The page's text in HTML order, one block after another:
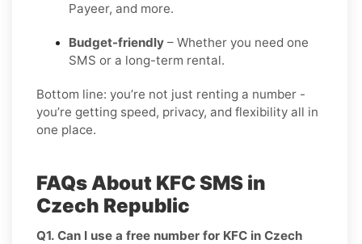
Payeer, and more.
Budget-friendly – Whether you need one
SMS or a long-term rental.
Bottom line: you’re not just renting a number -
you’re getting speed, privacy, and flexibility all in
one place.
FAQs About KFC SMS in
Czech Republic
Q1. Can I use a free number for KFC in Czech